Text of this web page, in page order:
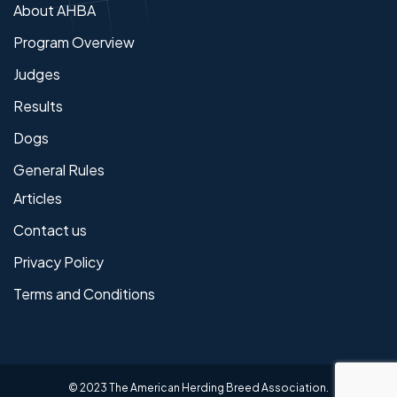
About AHBA
Program Overview
Judges
Results
Dogs
General Rules
Articles
Contact us
Privacy Policy
Terms and Conditions
© 2023 The American Herding Breed Association.